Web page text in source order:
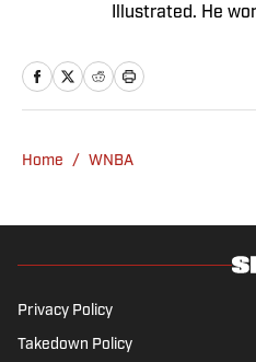
Illustrated. He
SI’s daily
year veteran of
joined SI in
Super Bowl
Home / WNBA
Privacy Policy
Takedown Policy